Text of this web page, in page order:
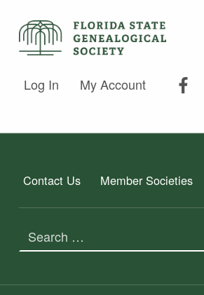
FLORIDA STATE GENEALOGICAL SOCIETY
Log In My Account
Contact Us Member Societies